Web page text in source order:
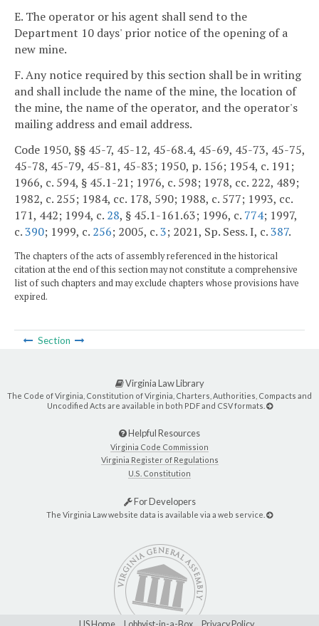
E. The operator or his agent shall send to the
Department 10 days' prior notice of the opening of a
new mine.
F. Any notice required by this section shall be in writing
and shall include the name of the mine, the location of
the mine, the name of the operator, and the operator's
mailing address and email address.
Code 1950, §§ 45-7, 45-12, 45-68.4, 45-69, 45-73, 45-75,
45-78, 45-79, 45-81, 45-83; 1950, p. 156; 1954, c. 191;
1966, c. 594, § 45.1-21; 1976, c. 598; 1978, cc. 222, 489;
1982, c. 255; 1984, cc. 178, 590; 1988, c. 577; 1993, cc.
171, 442; 1994, c. 28, § 45.1-161.63; 1996, c. 774; 1997,
c.390; 1999, c. 256; 2005, c.3; 2021, Sp. Sess. I, c.387.
The chapters of the acts of assembly referenced in the historical
citation at the end of this section may not constitute a comprehensive
list of such chapters and may exclude chapters whose provisions have
expired.
Section
Virginia Law Library
The Code of Virginia, Constitution of Virginia, Charters, Authorities, Compacts and
Uncodified Acts are available in both PDF and CSV formats.
Helpful Resources
Virginia Code Commission
Virginia Register of Regulations
U.S. Constitution
For Developers
The Virginia Law website data is available via a web service.